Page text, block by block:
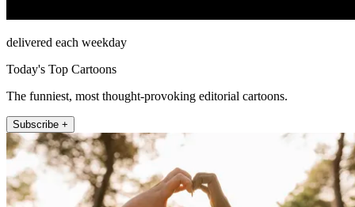
delivered each weekday
Today's Top Cartoons
The funniest, most thought-provoking editorial cartoons.
Subscribe +